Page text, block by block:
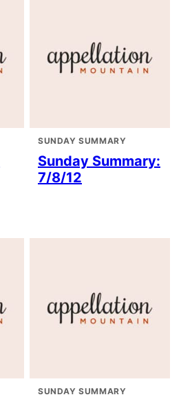
SUNDAY SUMMARY
Sunday Summary:
7/8/12
SUNDAY SUMMARY